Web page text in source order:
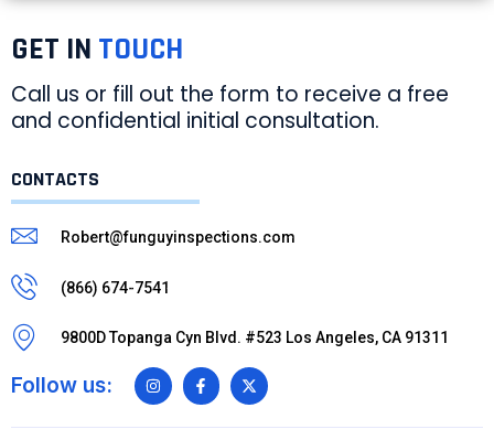
GET IN TOUCH
Call us or fill out the form to receive a free
and confidential initial consultation.
CONTACTS
Robert@funguyinspections.com
(866) 674-7541
9800D Topanga Cyn Blvd. #523 Los Angeles, CA 91311
Follow us: